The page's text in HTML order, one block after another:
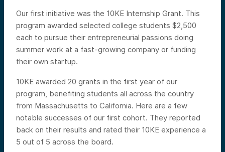
Our first initiative was the 10KE Internship Grant. This
program awarded selected college students $2,500
each to pursue their entrepreneurial passions doing
summer work at a fast-growing company or funding
their own startup.
10KE awarded 20 grants in the first year of our
program, benefiting students all across the country
from Massachusetts to California. Here are a few
notable successes of our first cohort. They reported
back on their results and rated their 10KE experience a
5 out of 5 across the board.